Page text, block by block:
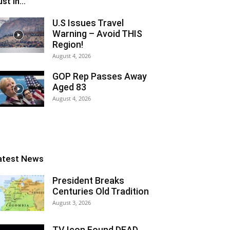
U.S Issues Travel
Warning – Avoid THIS
Region!
August 4, 2026
GOP Rep Passes Away
Aged 83
August 4, 2026
News
President Breaks
Centuries Old Tradition
August 3, 2026